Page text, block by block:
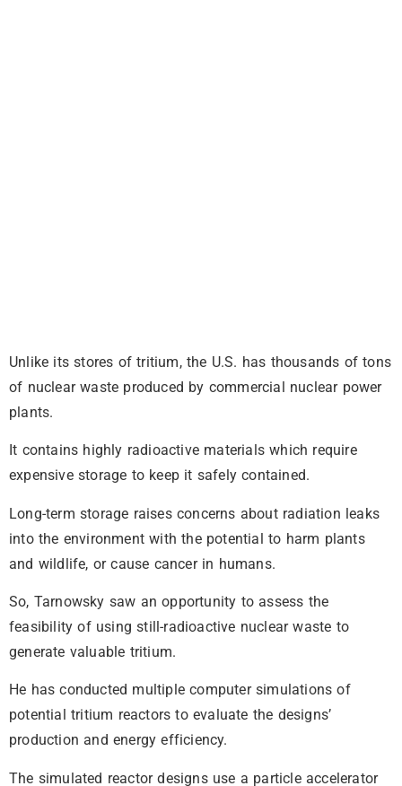
Unlike its stores of tritium, the U.S. has thousands of tons
of nuclear waste produced by commercial nuclear power
plants.
It contains highly radioactive materials which require
expensive storage to keep it safely contained.
Long-term storage raises concerns about radiation leaks
into the environment with the potential to harm plants
and wildlife, or cause cancer in humans.
So, Tarnowsky saw an opportunity to assess the
feasibility of using still-radioactive nuclear waste to
generate valuable tritium.
He has conducted multiple computer simulations of
potential tritium reactors to evaluate the designs’
production and energy efficiency.
The simulated reactor designs use a particle accelerator